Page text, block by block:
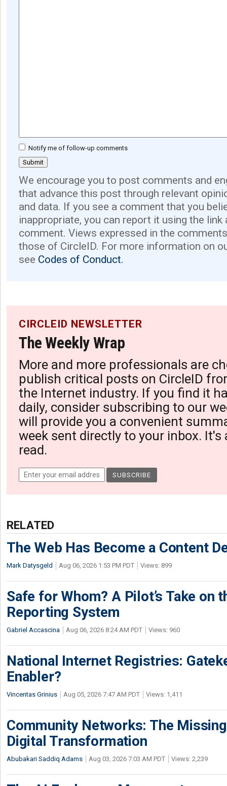
Notify me of follow-up comments
We encourage you to post comments and
that advance this post through relevant
and data. If you see a comment that you
inappropriate, you can report it using the link
comment. Views expressed in the
those of CircleID. For more information on
see Codes of Conduct.
CIRCLEID NEWSLETTER
The Weekly Wrap
More and more professionals are
publish critical posts on CircleID
the Internet industry. If you find it
daily, consider subscribing to our
will provide you a convenient
week sent directly to your inbox. It's
read.
RELATED
The Web Has Become a Content
Mark Datysgeld Aug 06, 2026 1:53 PM PDT Views: 899
Safe for Whom? A Pilot’s Take on
Reporting System
Gabriel Accascina Aug 06, 2026 8:24 AM PDT Views: 960
National Internet Registries:
Enabler?
Vincentas Grinius Aug 05, 2026 7:47 AM PDT Views: 1,411
Community Networks: The
Digital Transformation
Abubakari Saddiq Adams Aug 03, 2026 7:03 AM PDT Views: 2,239